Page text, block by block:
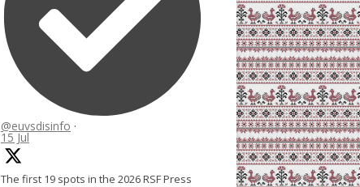
@euvsdisinfo ·
15 Jul
The first 19 spots in the 2026 RSF Press